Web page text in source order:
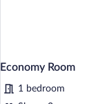
Economy Room
1 bedroom